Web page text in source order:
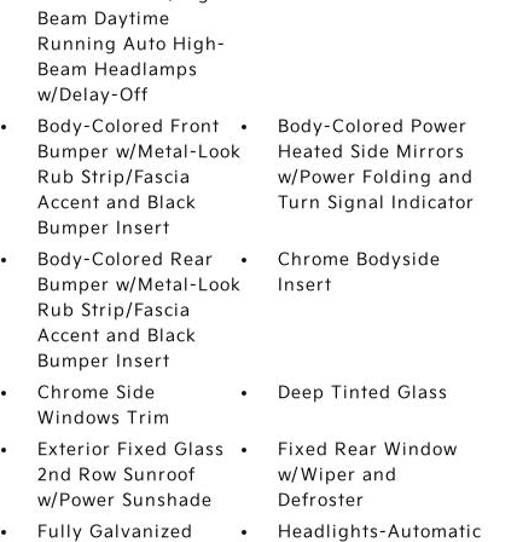
Beam Daytime
Running Auto High-
Beam Headlamps
w/Delay-Off
Body-Colored Front
Bumper w/Metal-Look
Rub Strip/Fascia
Accent and Black
Bumper Insert
Body-Colored Power
Heated Side Mirrors
w/Power Folding and
Turn Signal Indicator
Body-Colored Rear
Bumper w/Metal-Look
Rub Strip/Fascia
Accent and Black
Bumper Insert
Chrome Bodyside
Insert
Chrome Side
Windows Trim
Deep Tinted Glass
Exterior Fixed Glass
2nd Row Sunroof
w/Power Sunshade
Fixed Rear Window
w/Wiper and
Defroster
Fully Galvanized
Headlights-Automatic